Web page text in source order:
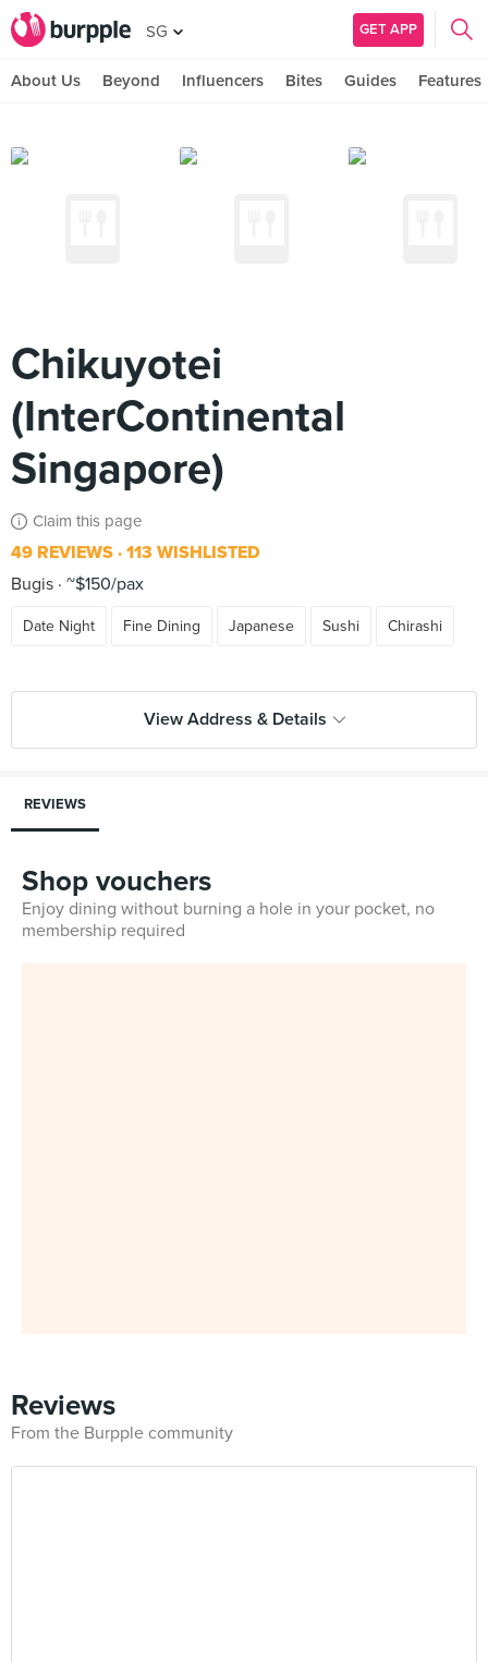
SG GET APP
About Us Beyond Influencers Bites Guides Features
Chikuyotei
(InterContinental
Singapore)
Claim this page
49 REVIEWS 113 WISHLISTED
Bugis ~$150/pax
Date Night Fine Dining Japanese Sushi Chirashi
View Address & Details
REVIEWS
Shop vouchers
Enjoy dining without burning a hole in your pocket, no
membership required
Reviews
From the Burpple community